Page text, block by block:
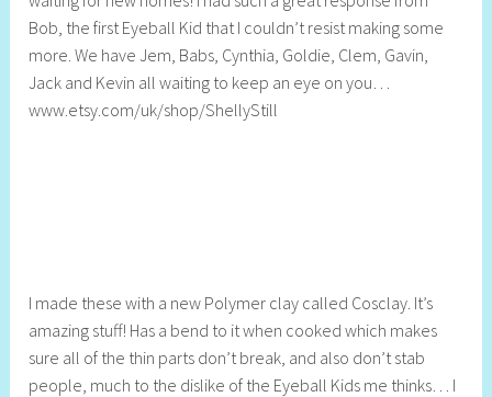
t
i
l
l
Bob, the first Eyeball Kid that I couldn’t resist making some
more. We have Jem, Babs, Cynthia, Goldie, Clem, Gavin,
Jack and Kevin all waiting to keep an eye on you…
www.etsy.com/uk/shop/ShellyStill
I made these with a new Polymer clay called Cosclay. It’s
amazing stuff! Has a bend to it when cooked which makes
sure all of the thin parts don’t break, and also don’t stab
people, much to the dislike of the Eyeball Kids me thinks… I